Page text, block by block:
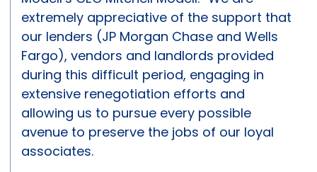
extremely appreciative of the support that
our lenders (JP Morgan Chase and Wells
Fargo), vendors and landlords provided
during this difficult period, engaging in
extensive renegotiation efforts and
allowing us to pursue every possible
avenue to preserve the jobs of our loyal
associates.